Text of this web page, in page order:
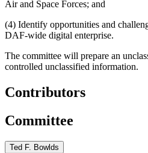
Air and Space Forces; and
(4) Identify opportunities and
DAF-wide digital enterprise.
The committee will prepare an
controlled unclassified information.
Contributors
Committee
Ted F. Bowlds